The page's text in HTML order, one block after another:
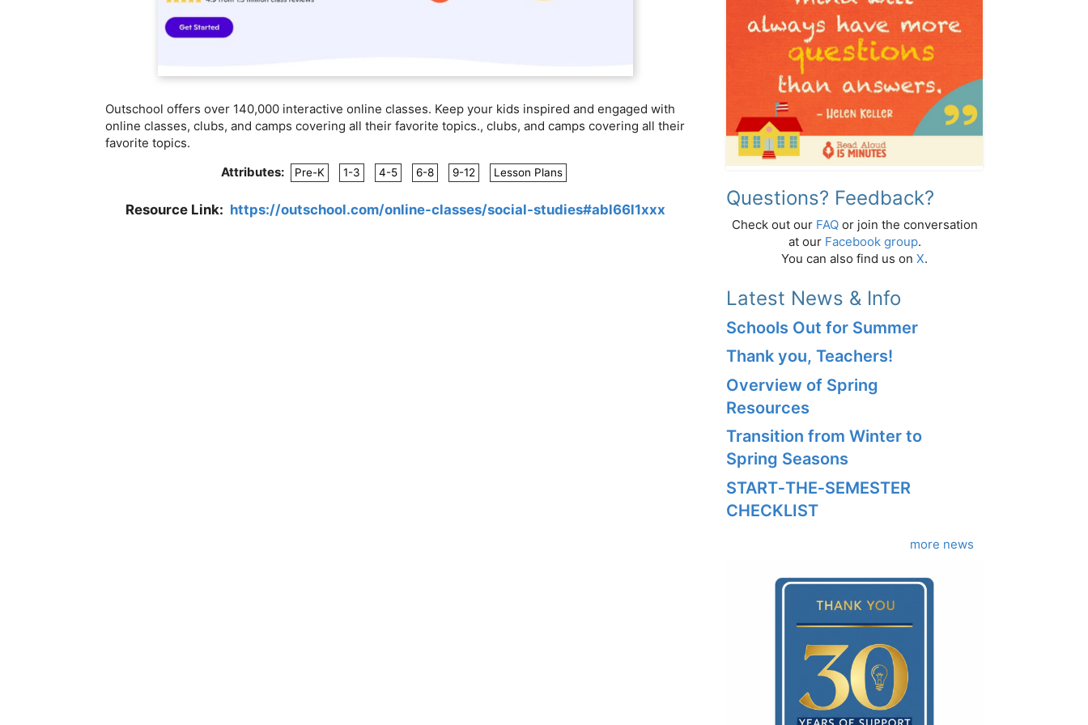
Outschool offers over 140,000 interactive online classes. Keep your kids inspired and engaged with
online classes, clubs, and camps covering all their favorite topics., clubs, and camps covering all their
favorite topics.
Attributes:
Pre-K 1-3 4-5 6-8 9-12 Lesson Plans
Resource Link: https://outschool.com/online-classes/social-studies#abl66l1xxx
Questions? Feedback?
Check out our FAQor join the conversation
at our Facebook group.
You can also find us on X.
Latest News & Info
Schools Out for Summer
Thank you, Teachers!
Overview of Spring
Resources
Transition from Winter to
Spring Seasons
START‑THE‑SEMESTER
CHECKLIST
more news